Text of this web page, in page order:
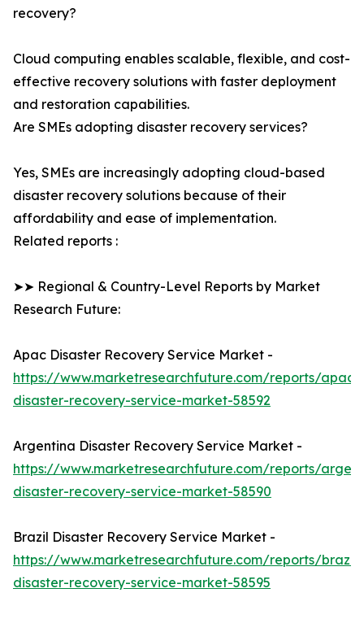
recovery?
Cloud computing enables scalable, flexible, and cost-
effective recovery solutions with faster deployment
and restoration capabilities.
Are SMEs adopting disaster recovery services?
Yes, SMEs are increasingly adopting cloud-based
disaster recovery solutions because of their
affordability and ease of implementation.
Related reports :
➤➤ Regional & Country-Level Reports by Market
Research Future:
Apac Disaster Recovery Service Market -
https://www.marketresearchfuture.com/reports/apac-
disaster-recovery-service-market-58592
Argentina Disaster Recovery Service Market -
https://www.marketresearchfuture.com/reports/
disaster-recovery-service-market-58590
Brazil Disaster Recovery Service Market -
https://www.marketresearchfuture.com/reports/brazil-
disaster-recovery-service-market-58595